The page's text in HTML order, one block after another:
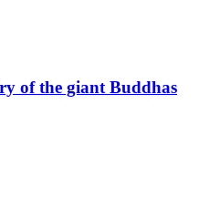
of the giant Buddhas